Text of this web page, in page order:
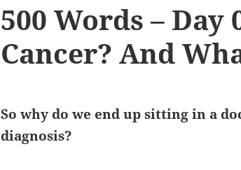
500 Words – Day
Cancer? And
So why do we end up sitting in a
diagnosis?